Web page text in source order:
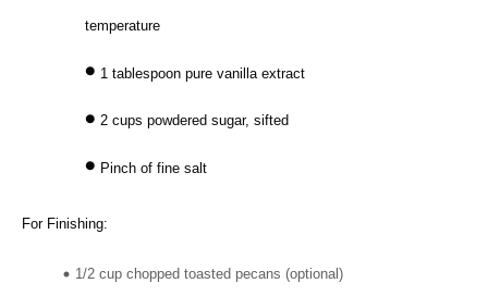
temperature
1 tablespoon pure vanilla extract
2 cups powdered sugar, sifted
Pinch of fine salt
For Finishing:
1/2 cup chopped toasted pecans (optional)